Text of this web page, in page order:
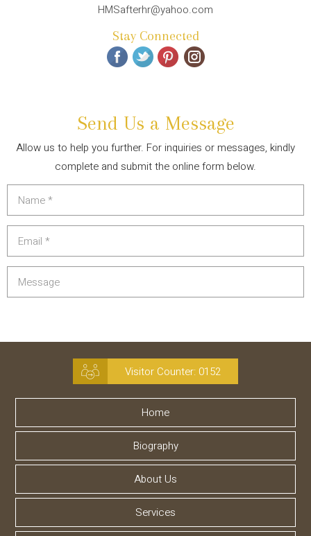
HMSafterhr@yahoo.com
Stay Connected
Send Us a Message
Allow us to help you further. For inquiries or messages, kindly
complete and submit the online form below.
Visitor Counter: 0152
Home
Biography
About Us
Services